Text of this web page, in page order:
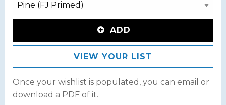
ADD
VIEW YOUR LIST
Once your wishlist is populated, you can email or
download a PDF of it.